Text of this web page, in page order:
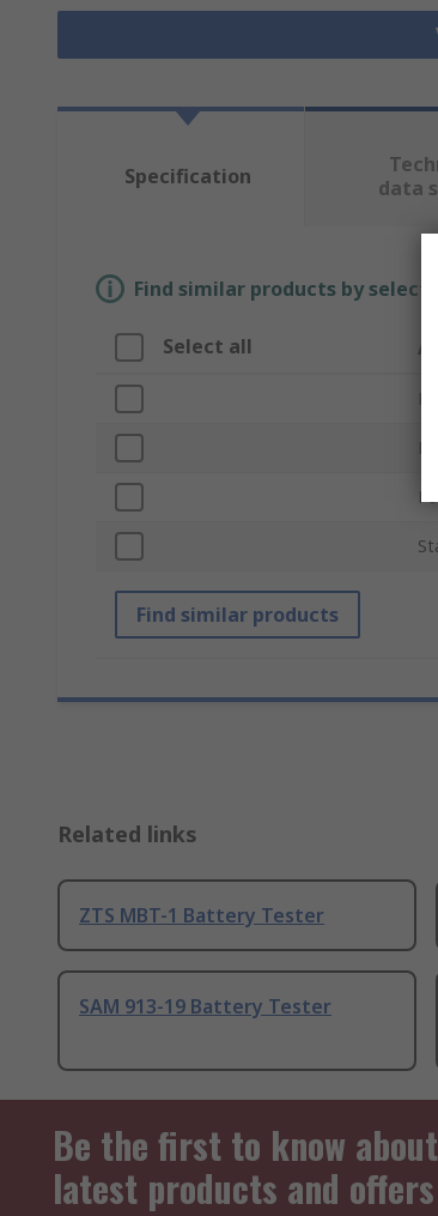
Specification
data
Find similar products by
Select all
Find similar products
Related links
ZTS MBT-1 Battery Tester
SAM 913-19 Battery Tester
Be the first to know
latest products and offers